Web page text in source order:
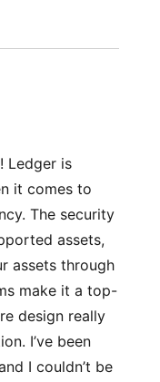
Ledger is
it comes to
The security
assets,
assets through
make it a top-
design really
I’ve been
I couldn’t be